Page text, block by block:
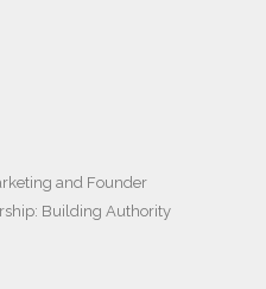
and Founder
Building Authority